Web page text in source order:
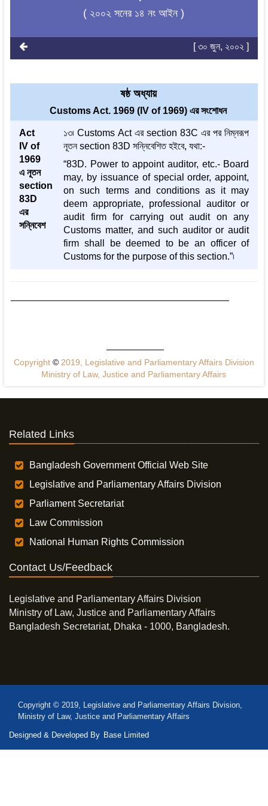
( ২০০২ সনের ১৪ নং আইন )
[ ৩০ জুন, ২০০২ ]
ষষ্ঠ অধ্যায়
Customs Act. 1969 (IV of 1969) এর সংশোধন
Act
IV of
1969
এ নূতন
section
83D
এর
সন্নিবেশ
১৩৷ Customs Act এর section 83C এর পর নিম্নরূপ
নূতন section 83D সন্নিবেশিত হইবে, যথা:-
“83D. Power to appoint auditor, etc.- Board
may, by issuance of special order, appoint,
on such terms and conditions as it may
deem appropriate, professional auditor or
audit firm for carrying out audit on any
Customs matter, and such auditor or audit
firm shall be deemed to be an officer of
Customs for the purpose of this section.”৷
Copyright ©2019, Legislative and Parliamentary Affairs Division
Ministry of Law, Justice and Parliamentary Affairs
Related Links
Bangladesh Government Official Web Site
Legislative and Parliamentary Affairs Division
Parliament Secretariat
Law Commission
National Human Rights Commission
Contact Us/Feedback
Legislative and Parliamentary Affairs Division
Ministry of Law, Justice and Parliamentary Affairs
Bangladesh Secretariat, Dhaka - 1000, Bangladesh.
Copyright © 2019, Legislative and Parliamentary Affairs Division,
Ministry of Law, Justice and Parliamentary Affairs
Designed & Developed By Base Limited